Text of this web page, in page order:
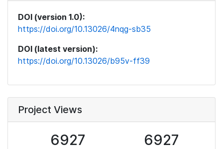
DOI (version 1.0):
https://doi.org/10.13026/4nqg-sb35
DOI (latest version):
https://doi.org/10.13026/b95v-ff39
Project Views
6927 6927